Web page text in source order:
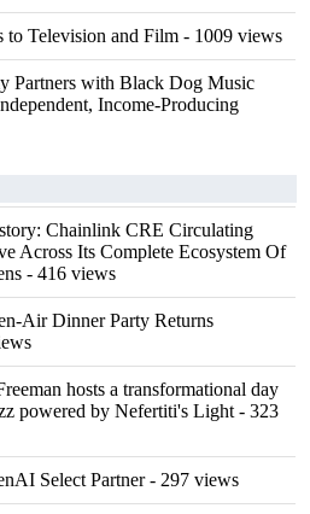
to Television and Film - 1009 views
Partners with Black Dog Music
Income-Producing
Chainlink CRE Circulating
Across Its Complete Ecosystem Of
- 416 views
Air Dinner Party Returns
hosts a transformational day
powered by Nefertiti's Light - 323
Select Partner- 297 views